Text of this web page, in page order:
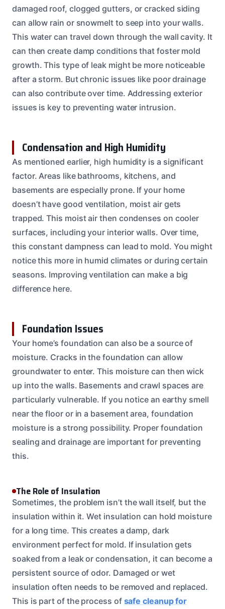
damaged roof, clogged gutters, or cracked siding
can allow rain or snowmelt to seep into your walls.
This water can travel down through the wall cavity. It
can then create damp conditions that foster mold
growth. This type of leak might be more noticeable
after a storm. But chronic issues like poor drainage
can also contribute over time. Addressing exterior
issues is key to preventing water intrusion.
Condensation and High Humidity
As mentioned earlier, high humidity is a significant
factor. Areas like bathrooms, kitchens, and
basements are especially prone. If your home
doesn’t have good ventilation, moist air gets
trapped. This moist air then condenses on cooler
surfaces, including your interior walls. Over time,
this constant dampness can lead to mold. You might
notice this more in humid climates or during certain
seasons. Improving ventilation can make a big
difference here.
Foundation Issues
Your home’s foundation can also be a source of
moisture. Cracks in the foundation can allow
groundwater to enter. This moisture can then wick
up into the walls. Basements and crawl spaces are
particularly vulnerable. If you notice an earthy smell
near the floor or in a basement area, foundation
moisture is a strong possibility. Proper foundation
sealing and drainage are important for preventing
this.
The Role of Insulation
Sometimes, the problem isn’t the wall itself, but the
insulation within it. Wet insulation can hold moisture
for a long time. This creates a damp, dark
environment perfect for mold. If insulation gets
soaked from a leak or condensation, it can become a
persistent source of odor. Damaged or wet
insulation often needs to be removed and replaced.
This is part of the process of safe cleanup for